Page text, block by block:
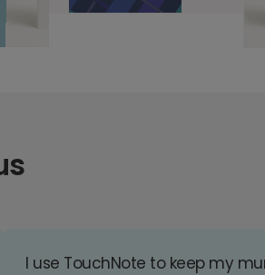
I use TouchNote to keep my